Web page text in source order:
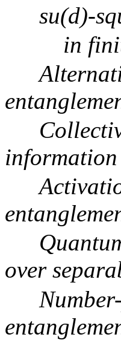
su(d)-
in
information
over